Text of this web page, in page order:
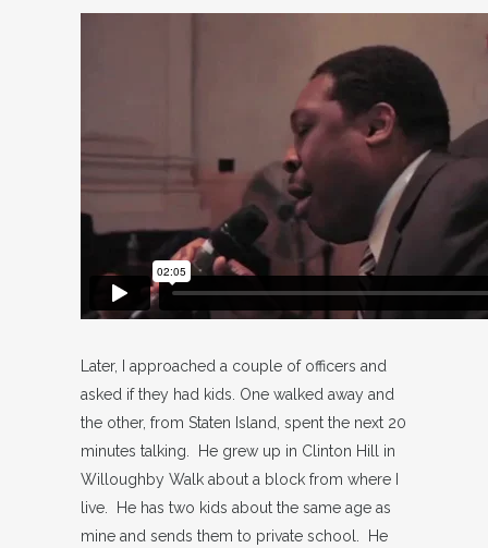
Later, I approached a couple of officers and
asked if they had kids. One walked away and
the other, from Staten Island, spent the next 20
minutes talking. He grew up in Clinton Hill in
Willoughby Walk about a block from where I
live. He has two kids about the same age as
mine and sends them to private school. He